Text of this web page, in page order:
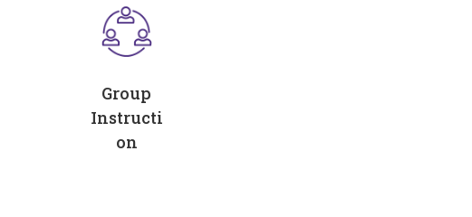
Group
Instructi
on